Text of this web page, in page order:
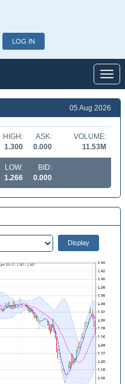
LOG IN
05 Aug 2026
HIGH:
1.300
ASK:
0.000
VOLUME:
11.53M
LOW:
1.266
BID:
0.000